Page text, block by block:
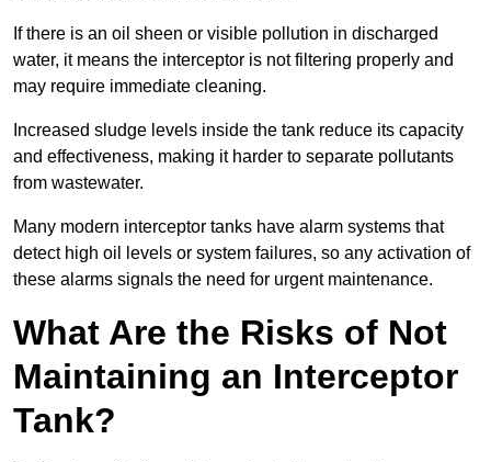
If there is an oil sheen or visible pollution in discharged
water, it means the interceptor is not filtering properly and
may require immediate cleaning.
Increased sludge levels inside the tank reduce its capacity
and effectiveness, making it harder to separate pollutants
from wastewater.
Many modern interceptor tanks have alarm systems that
detect high oil levels or system failures, so any activation of
these alarms signals the need for urgent maintenance.
What Are the Risks of Not
Maintaining an Interceptor
Tank?